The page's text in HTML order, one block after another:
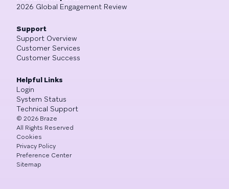
2026 Global Engagement Review
Support
Support Overview
Customer Services
Customer Success
Helpful Links
Login
System Status
Technical Support
© 2026 Braze
All Rights Reserved
Cookies
Privacy Policy
Preference Center
Sitemap